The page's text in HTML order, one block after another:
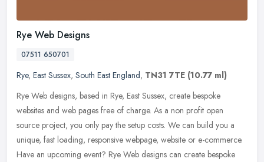
Rye Web Designs
07511 650701
Rye, East Sussex, South East England, TN31 7TE (10.77 ml)
Rye Web designs, based in Rye, East Sussex, create bespoke
websites and web pages free of charge. As a non profit open
source project, you only pay the setup costs. We can build you a
unique, fast loading, responsive webpage, website or e-commerce.
Have an upcoming event? Rye Web designs can create bespoke